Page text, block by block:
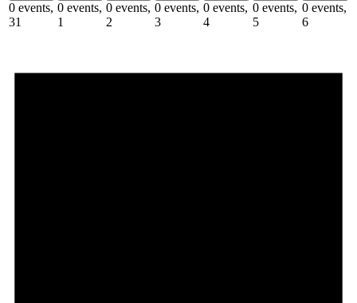
0 events,
31
0 events,
1
0 events,
2
0 events,
3
0 events,
4
0 events,
5
0 events,
6